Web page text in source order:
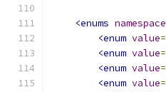
<enums namespace
<enum value=
<enum value=
<enum value=
<enum value=